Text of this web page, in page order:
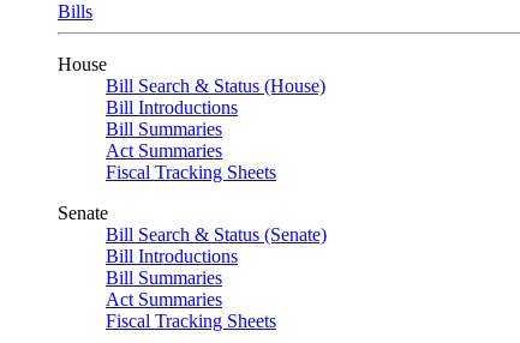
Bills
House
Bill Search & Status (House)
Bill Introductions
Bill Summaries
Act Summaries
Fiscal Tracking Sheets
Senate
Bill Search & Status (Senate)
Bill Introductions
Bill Summaries
Act Summaries
Fiscal Tracking Sheets